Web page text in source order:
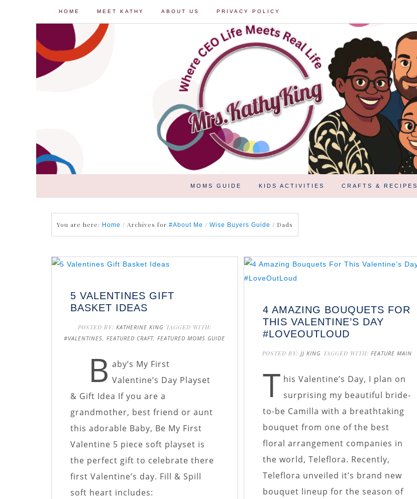
HOME MEET KATHY ABOUT US PRIVACY POLICY
MOMS GUIDE KIDS ACTIVITIES CRAFTS & RECIPES
You are here: Home / Archives for #About Me / Wise Buyers Guide / Dads
5 VALENTINES GIFT
BASKET IDEAS
POSTED BY: KATHERINE KING TAGGED WITH:
#VALENTINES,FEATURED CRAFT,FEATURED MOMS GUIDE
B aby’s My First
Valentine’s Day Playset
& Gift Idea If you are a
grandmother, best friend or aunt
this adorable Baby, Be My First
Valentine 5 piece soft playset is
the perfect gift to celebrate there
first Valentine’s day. Fill & Spill
soft heart includes:
4 AMAZING BOUQUETS FOR
THIS VALENTINE’S DAY
#LOVEOUTLOUD
POSTED BY: JJ KING TAGGED WITH: FEATURE MAIN
T his Valentine’s Day, I plan on
surprising my beautiful bride-
to-be Camilla with a breathtaking
bouquet from one of the best
floral arrangement companies in
the world, Teleflora. Recently,
Teleflora unveiled it’s brand new
bouquet lineup for the season of